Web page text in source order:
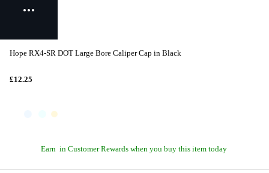
Hope RX4-SR DOT Large Bore Caliper Cap in Black
£12.25
Earn in Customer Rewards when you buy this item today